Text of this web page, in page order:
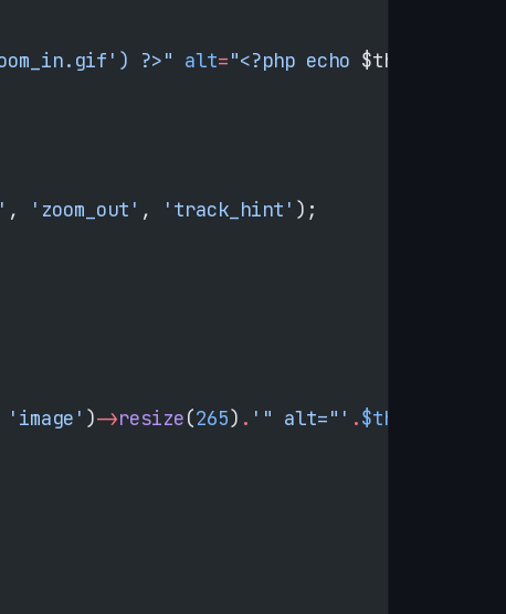
?>" alt="<?php echo $this
, 'zoom_out' , 'track_hint' );
'image' )->resize(265) . '" alt="' .$this